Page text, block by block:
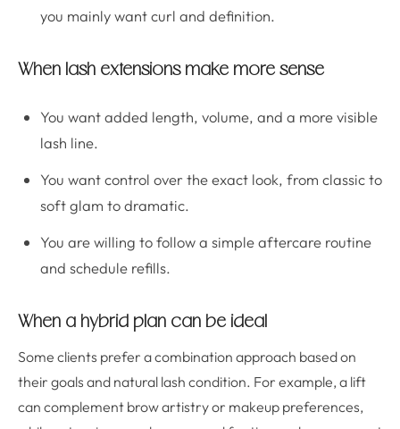
you mainly want curl and definition.
When lash extensions make more sense
You want added length, volume, and a more visible
lash line.
You want control over the exact look, from classic to
soft glam to dramatic.
You are willing to follow a simple aftercare routine
and schedule refills.
When a hybrid plan can be ideal
Some clients prefer a combination approach based on
their goals and natural lash condition. For example, a lift
can complement brow artistry or makeup preferences,